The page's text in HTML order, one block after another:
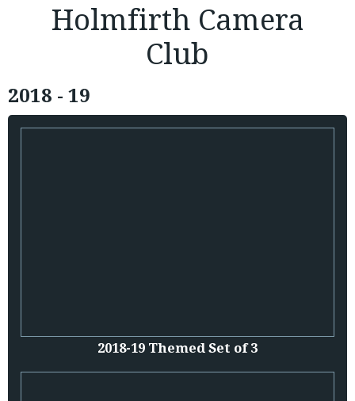
Holmfirth Camera
Club
2018 - 19
2018-19 Themed Set of 3